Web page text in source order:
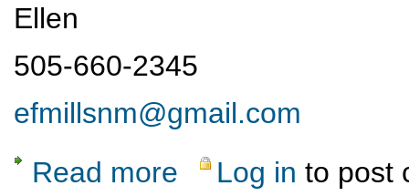
Ellen
505-660-2345
efmillsnm@gmail.com
Read more about Ski Hill Potluck Hike
Log in to post